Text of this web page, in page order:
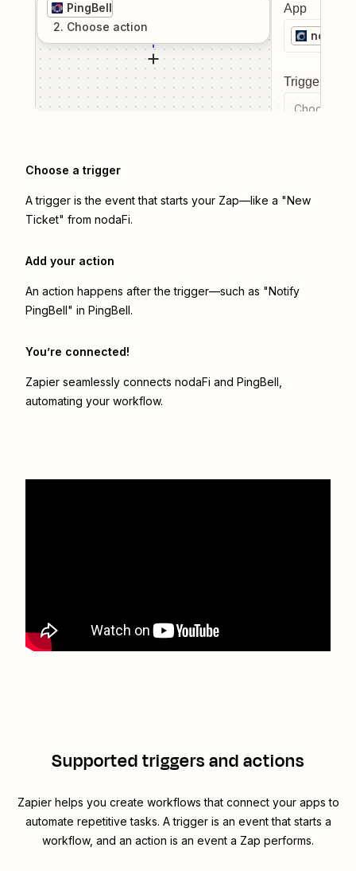
PingBell
2. Choose action
App
nodaFi
Trigger
Choose a
Choose a trigger
A trigger is the event that starts your Zap—like a "New
Ticket" from nodaFi.
Add your action
An action happens after the trigger—such as "Notify
PingBell" in PingBell.
You’re connected!
Zapier seamlessly connects nodaFi and PingBell
automating your workflow.
Supported triggers and actions
Zapier helps you create workflows that connect your apps to
automate repetitive tasks. A trigger is an event that starts a
workflow, and an action is an event a Zap performs.